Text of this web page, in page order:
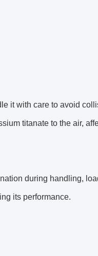
it with care to avoid
titanate to the air,
during handling,
its performance.